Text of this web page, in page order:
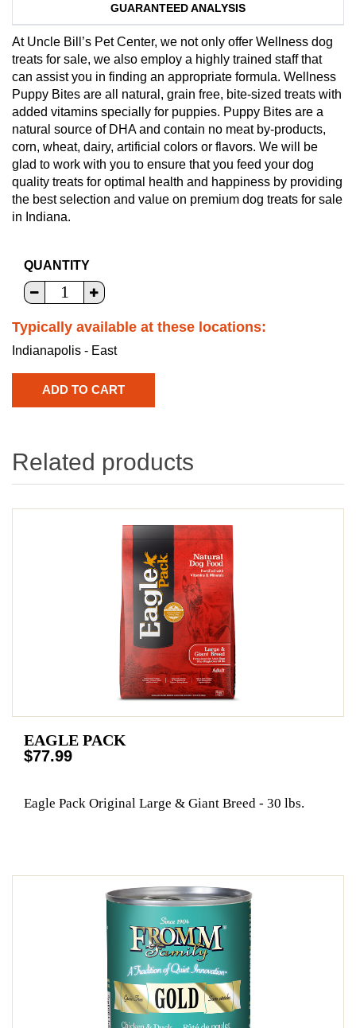
GUARANTEED ANALYSIS
At Uncle Bill’s Pet Center, we not only offer Wellness dog
treats for sale, we also employ a highly trained staff that
can assist you in finding an appropriate formula. Wellness
Puppy Bites are all natural, grain free, bite-sized treats with
added vitamins specially for puppies. Puppy Bites are a
natural source of DHA and contain no meat by-products,
corn, wheat, dairy, artificial colors or flavors. We will be
glad to work with you to ensure that you feed your dog
quality treats for optimal health and happiness by providing
the best selection and value on premium dog treats for sale
in Indiana.
QUANTITY
Typically available at these locations:
Indianapolis - East
Related products
EAGLE PACK
$77.99
Eagle Pack Original Large & Giant Breed - 30 lbs.